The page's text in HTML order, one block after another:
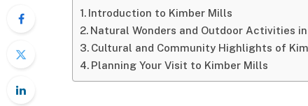
Introduction to Kimber Mills
Natural Wonders and Outdoor Activities
Cultural and Community Highlights of
Planning Your Visit to Kimber Mills